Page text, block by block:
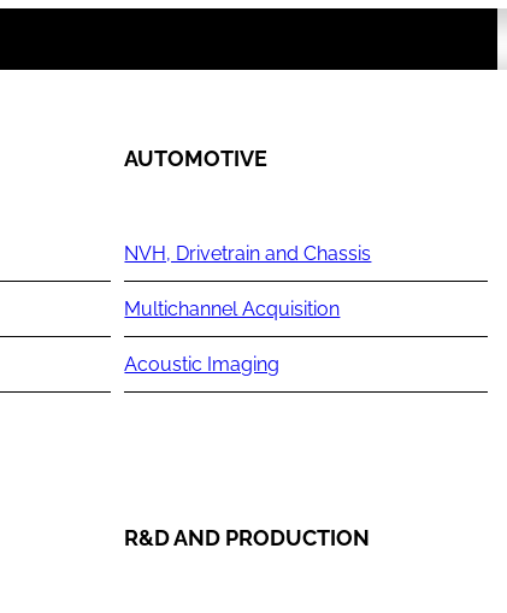
AUTOMOTIVE
NVH, Drivetrain and Chassis
Multichannel Acquisition
Acoustic Imaging
R&D AND PRODUCTION